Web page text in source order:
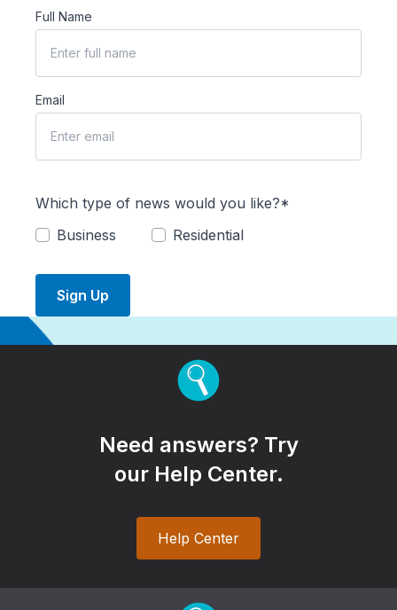
Full Name
Email
Which type of news would you like?*
Business
Residential
Sign Up
Need answers? Try
our Help Center.
Help Center